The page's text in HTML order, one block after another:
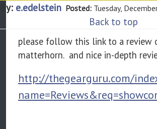
By: e.edelstein Posted: Tuesday,
Back to top
please follow this link to a review
matterhorn. and nice in-depth
http://thegearguru.com/